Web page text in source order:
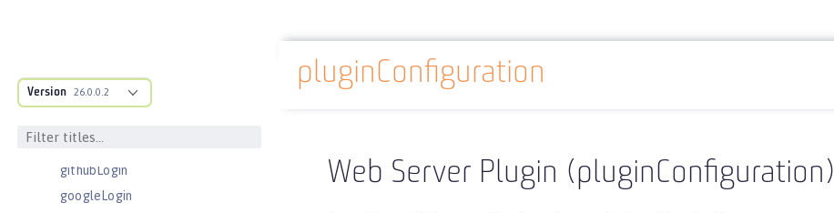
Version 26.0.0.2
featureManager
fileset
githubLogin
googleLogin
Docs overview Reference Server configuration
pluginConfiguration
Web Server Plugin (pluginConfiguration)